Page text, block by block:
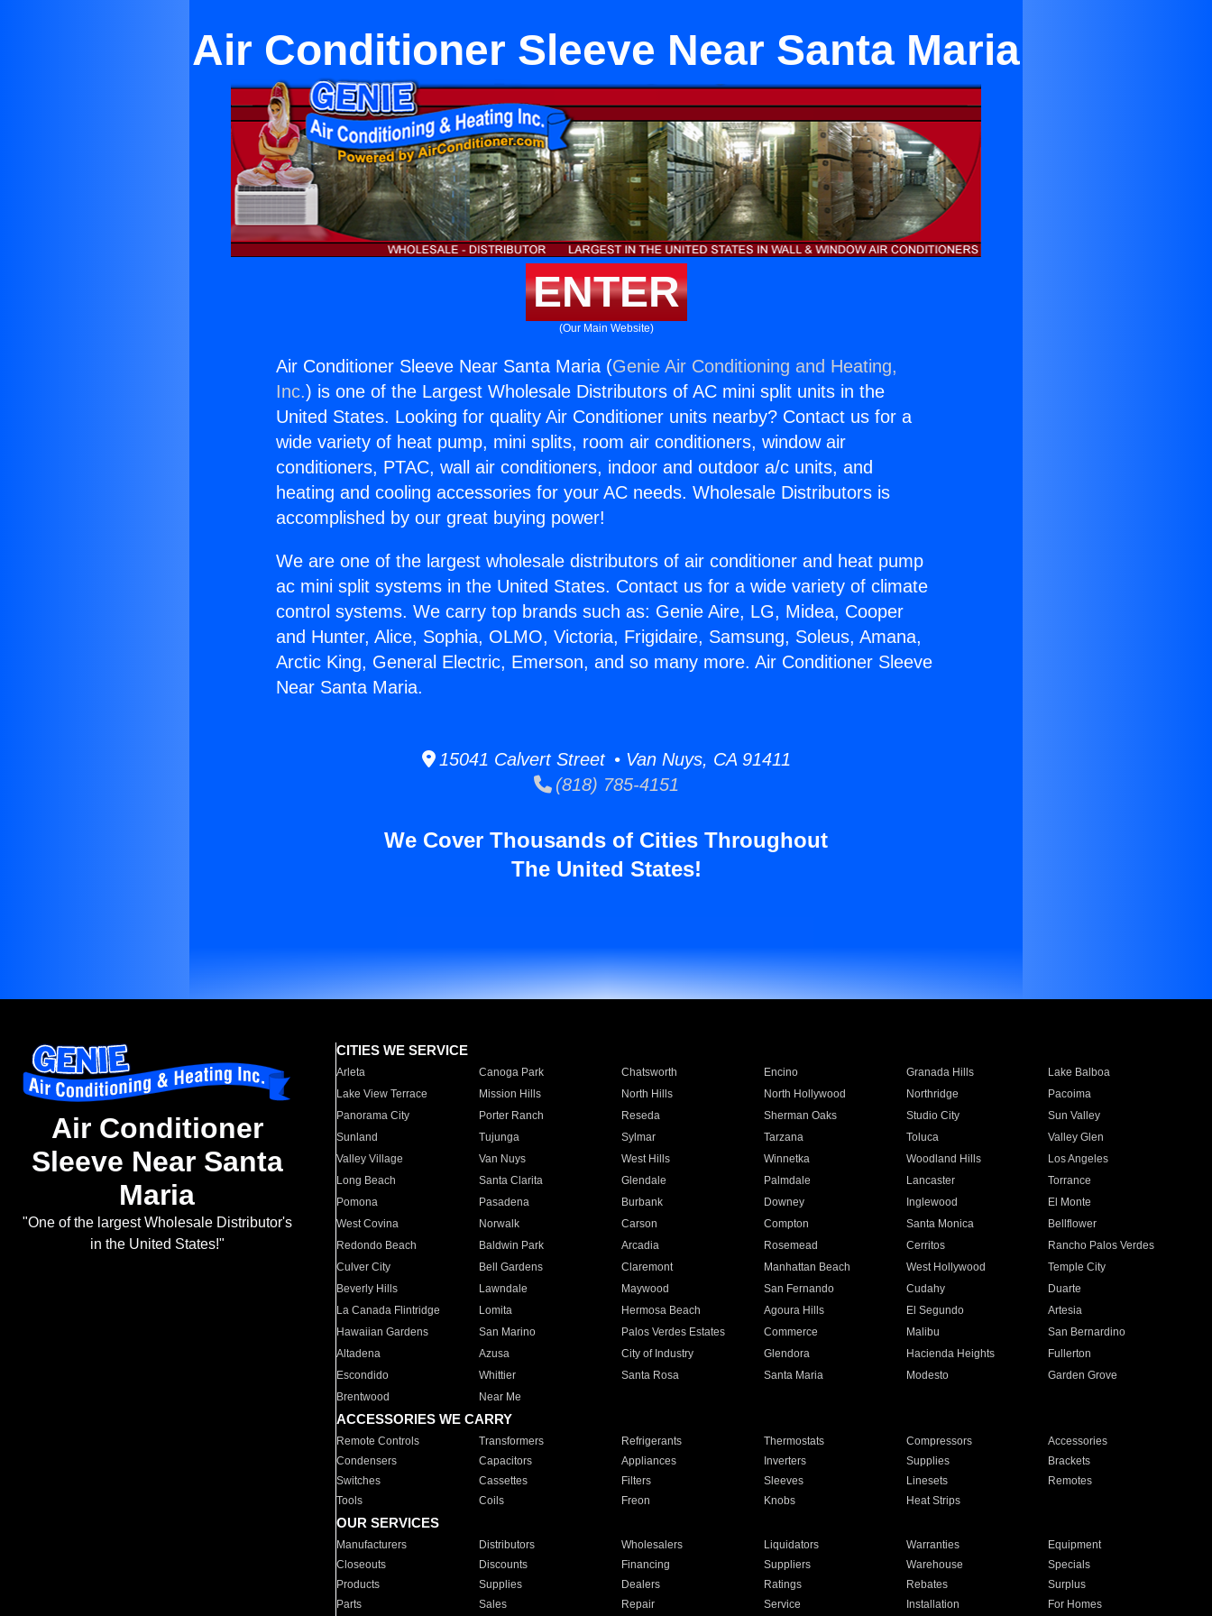
Air Conditioner Sleeve Near Santa Maria
ENTER
(Our Main Website)
Air Conditioner Sleeve Near Santa Maria (Genie Air Conditioning and Heating,
Inc.) is one of the Largest Wholesale Distributors of AC mini split units in the
United States. Looking for quality Air Conditioner units nearby? Contact us for a
wide variety of heat pump, mini splits, room air conditioners, window air
conditioners, PTAC, wall air conditioners, indoor and outdoor a/c units, and
heating and cooling accessories for your AC needs. Wholesale Distributors is
accomplished by our great buying power!
We are one of the largest wholesale distributors of air conditioner and heat pump
ac mini split systems in the United States. Contact us for a wide variety of climate
control systems. We carry top brands such as: Genie Aire, LG, Midea, Cooper
and Hunter, Alice, Sophia, OLMO, Victoria, Frigidaire, Samsung, Soleus, Amana,
Arctic King, General Electric, Emerson, and so many more. Air Conditioner Sleeve
Near Santa Maria.
15041 Calvert Street • Van Nuys, CA 91411
(818) 785-4151
We Cover Thousands of Cities Throughout
The United States!
Air Conditioner
Sleeve Near Santa
Maria
"One of the largest Wholesale Distributor's
in the United States!"
CITIES WE SERVICE
Arleta Canoga Park Chatsworth Encino Granada Hills
Lake Balboa
Lake View Terrace
Mission Hills North Hills North Hollywood Northridge
Pacoima
Panorama City
Porter Ranch Reseda Sherman Oaks Studio City
Sun Valley
Sunland
Tujunga Sylmar Tarzana Toluca
Valley Glen
Valley Village
Van Nuys West Hills Winnetka Woodland Hills
Los Angeles
Long Beach
Santa Clarita Glendale Palmdale Lancaster
Torrance
Pomona
Pasadena Burbank Downey Inglewood
El Monte
West Covina
Norwalk Carson Compton Santa Monica
Bellflower
Redondo Beach
Baldwin Park Arcadia Rosemead Cerritos
Rancho Palos Verdes
Culver City
Bell Gardens Claremont Manhattan Beach West Hollywood
Temple City
Beverly Hills
Lawndale Maywood San Fernando Cudahy
Duarte
La Canada Flintridge
Lomita Hermosa Beach Agoura Hills El Segundo
Artesia
Hawaiian Gardens
San Marino Palos Verdes Estates Commerce Malibu
San Bernardino
Altadena
Azusa City of Industry Glendora Hacienda Heights
Fullerton
Escondido
Whittier Santa Rosa Santa Maria Modesto
Garden Grove
Brentwood
Near Me
ACCESSORIES WE CARRY
Remote Controls Transformers Refrigerants Thermostats Compressors
Accessories
Condensers
Capacitors Appliances Inverters Supplies
Brackets
Switches
Cassettes Filters Sleeves Linesets
Remotes
Tools
Coils Freon Knobs Heat Strips
OUR SERVICES
Manufacturers Distributors Wholesalers Liquidators Warranties
Equipment
Closeouts
Discounts Financing Suppliers Warehouse
Specials
Products
Supplies Dealers Ratings Rebates
Surplus
Parts
Sales Repair Service Installation For Homes